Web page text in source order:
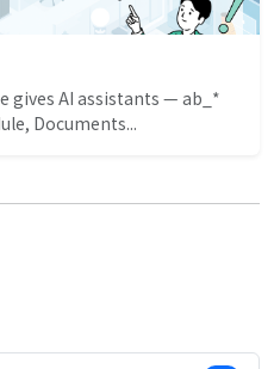
gives AI assistants — ab_*
Documents...